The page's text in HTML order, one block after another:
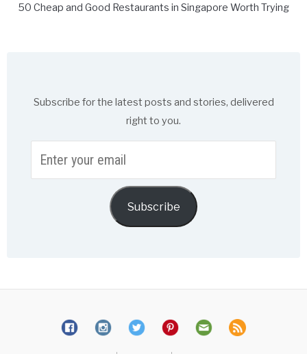
50 Cheap and Good Restaurants in Singapore Worth Trying
Subscribe for the latest posts and stories, delivered
right to you.
your
Subscribe